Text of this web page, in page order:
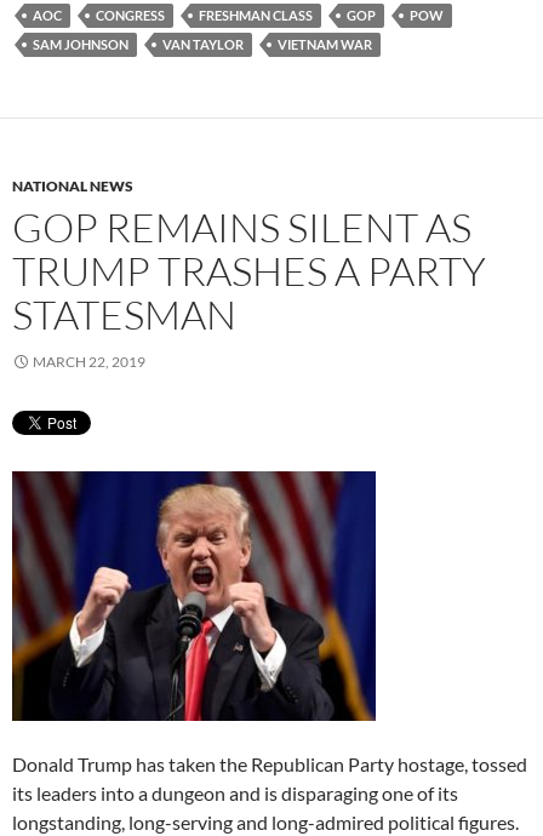
AOC CONGRESS FRESHMAN CLASS GOP
POW
SAM JOHNSON
VAN TAYLOR VIETNAM WAR
NATIONAL NEWS
GOP REMAINS SILENT AS
TRUMP TRASHES A PARTY
STATESMAN
MARCH 22, 2019
Donald Trump has taken the Republican Party hostage, tossed
its leaders into a dungeon and is disparaging one of its
longstanding, long-serving and long-admired political figures.